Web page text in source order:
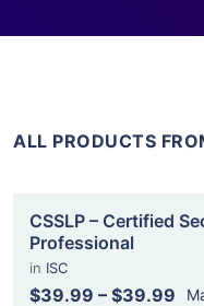
ALL PRODUCTS
CSSLP – Certified
Professional
in ISC
$39.99 – $39.99